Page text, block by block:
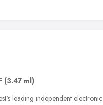
(3.47 ml)
leading independent electronic